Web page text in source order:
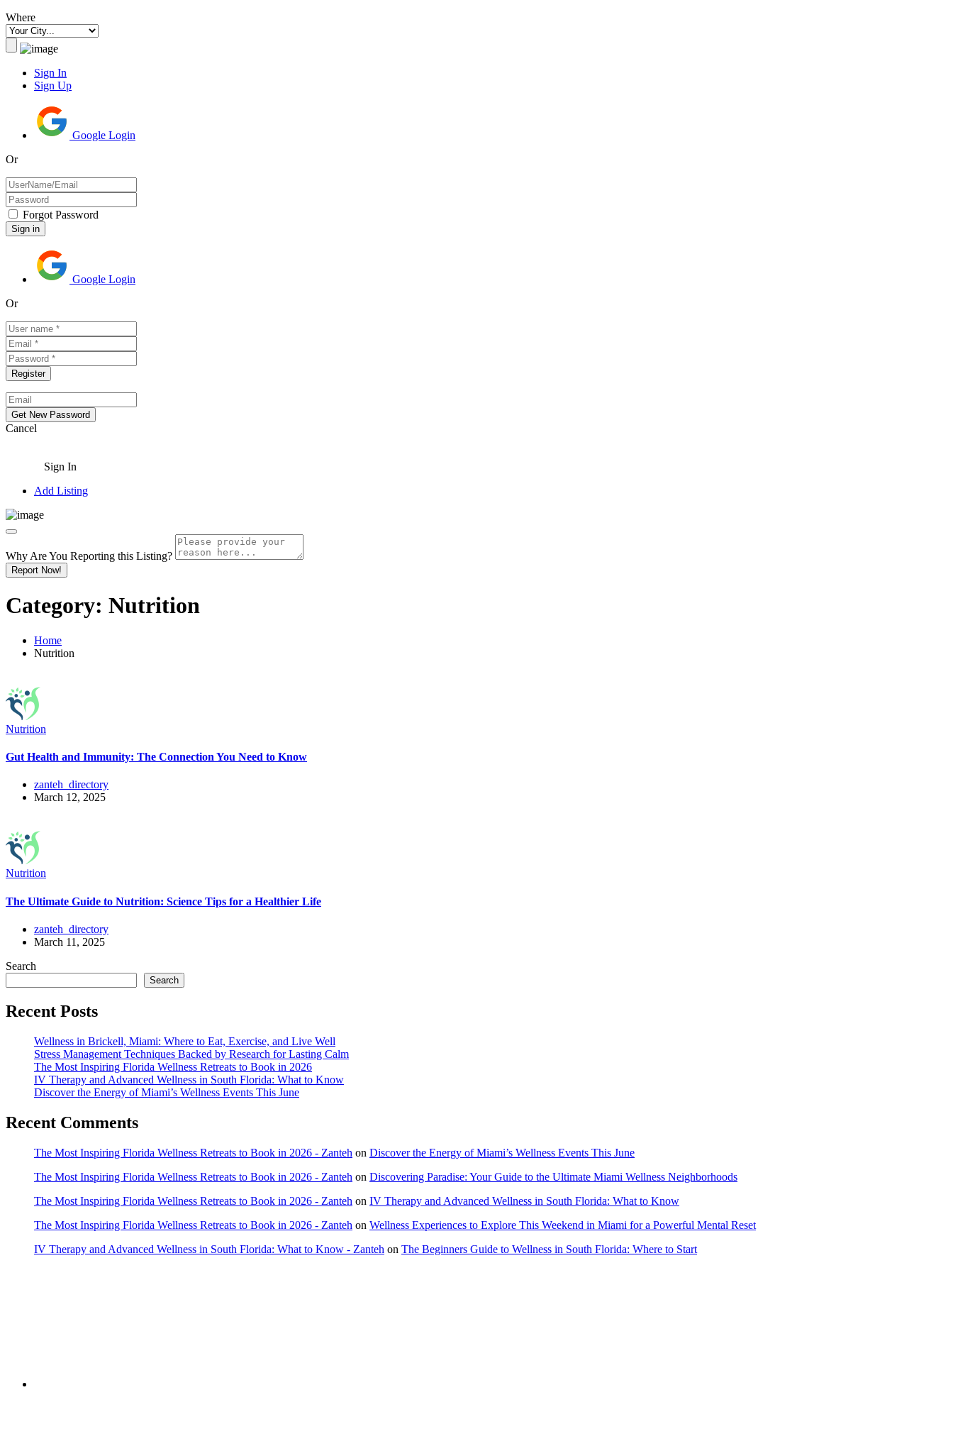
Where
Sign In
Sign Up
Google Login
Or
Forgot Password
Google Login
Or
Cancel
Sign In
Add Listing
Why Are You Reporting this Listing?
Report Now!
Category: Nutrition
Home
Nutrition
Nutrition
Gut Health and Immunity: The Connection You Need to Know
zanteh_directory
March 12, 2025
Nutrition
The Ultimate Guide to Nutrition: Science Tips for a Healthier Life
zanteh_directory
March 11, 2025
Search
Search
Recent Posts
Wellness in Brickell, Miami: Where to Eat, Exercise, and Live Well
Stress Management Techniques Backed by Research for Lasting Calm
The Most Inspiring Florida Wellness Retreats to Book in 2026
IV Therapy and Advanced Wellness in South Florida: What to Know
Discover the Energy of Miami’s Wellness Events This June
Recent Comments
The Most Inspiring Florida Wellness Retreats to Book in 2026 - Zanteh on Discover the Energy of Miami’s Wellness Events This June
The Most Inspiring Florida Wellness Retreats to Book in 2026 - Zanteh on Discovering Paradise: Your Guide to the Ultimate Miami Wellness Neighborhoods
The Most Inspiring Florida Wellness Retreats to Book in 2026 - Zanteh on IV Therapy and Advanced Wellness in South Florida: What to Know
The Most Inspiring Florida Wellness Retreats to Book in 2026 - Zanteh on Wellness Experiences to Explore This Weekend in Miami for a Powerful Mental Reset
IV Therapy and Advanced Wellness in South Florida: What to Know - Zanteh on The Beginners Guide to Wellness in South Florida: Where to Start